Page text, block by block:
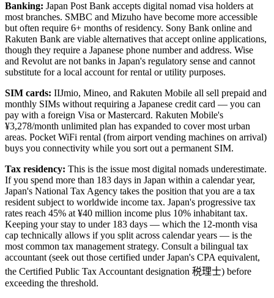
Banking: Japan Post Bank accepts digital nomad visa holders at
most branches. SMBC and Mizuho have become more accessible
but often require 6+ months of residency. Sony Bank online and
Rakuten Bank are viable alternatives that accept online applications,
though they require a Japanese phone number and address. Wise
and Revolut are not banks in Japan's regulatory sense and cannot
substitute for a local account for rental or utility purposes.
SIM cards: IIJmio, Mineo, and Rakuten Mobile all sell prepaid and
monthly SIMs without requiring a Japanese credit card — you can
pay with a foreign Visa or Mastercard. Rakuten Mobile's
¥3,278/month unlimited plan has expanded to cover most urban
areas. Pocket WiFi rental (from airport vending machines on arrival)
buys you connectivity while you sort out a permanent SIM.
Tax residency: This is the issue most digital nomads underestimate.
If you spend more than 183 days in Japan within a calendar year,
Japan's National Tax Agency takes the position that you are a tax
resident subject to worldwide income tax. Japan's progressive tax
rates reach 45% at ¥40 million income plus 10% inhabitant tax.
Keeping your stay to under 183 days — which the 12-month visa
cap technically allows if you split across calendar years — is the
most common tax management strategy. Consult a bilingual tax
accountant (seek out those certified under Japan's CPA equivalent,
the Certified Public Tax Accountant designation 税理士) before
exceeding the threshold.